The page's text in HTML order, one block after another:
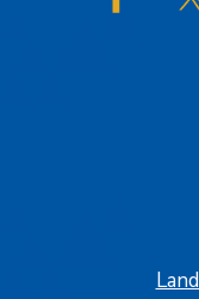
SJSU